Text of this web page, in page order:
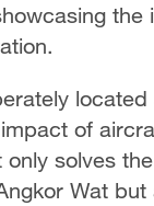
of
solves
Wat